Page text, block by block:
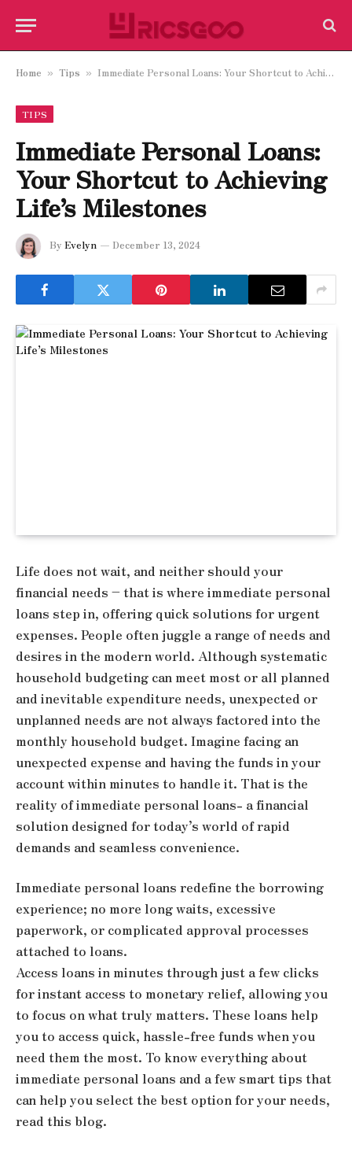
Home » Tips » Immediate Personal Loans: Your Shortcut to Achieving Life’s Milestones
TIPS
Immediate Personal Loans:
Your Shortcut to Achieving
Life’s Milestones
By Evelyn December 13, 2024
Life does not wait, and neither should your
financial needs – that is where immediate personal
loans step in, offering quick solutions for urgent
expenses. People often juggle a range of needs and
desires in the modern world. Although systematic
household budgeting can meet most or all planned
and inevitable expenditure needs, unexpected or
unplanned needs are not always factored into the
monthly household budget. Imagine facing an
unexpected expense and having the funds in your
account within minutes to handle it. That is the
reality of immediate personal loans- a financial
solution designed for today’s world of rapid
demands and seamless convenience.
Immediate personal loans redefine the borrowing
experience; no more long waits, excessive
paperwork, or complicated approval processes
attached to loans.
Access loans in minutes through just a few clicks
for instant access to monetary relief, allowing you
to focus on what truly matters. These loans help
you to access quick, hassle-free funds when you
need them the most. To know everything about
immediate personal loans and a few smart tips that
can help you select the best option for your needs,
read this blog.